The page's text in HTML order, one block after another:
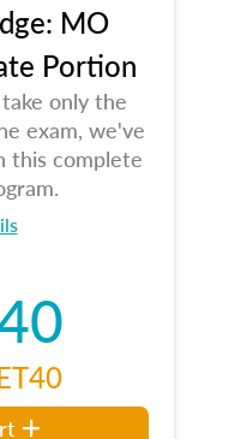
MO
Portion
only the
exam, we've
this complete